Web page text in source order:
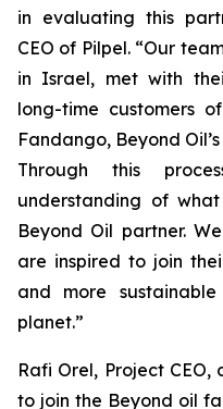
in evaluating this
CEO of Pilpel. “Our
in Israel, met with
long-time customers
Fandango, Beyond
Through this
understanding of
Beyond Oil partner.
are inspired to join
and more
planet.”
Rafi Orel, Project
to join the Beyond oil